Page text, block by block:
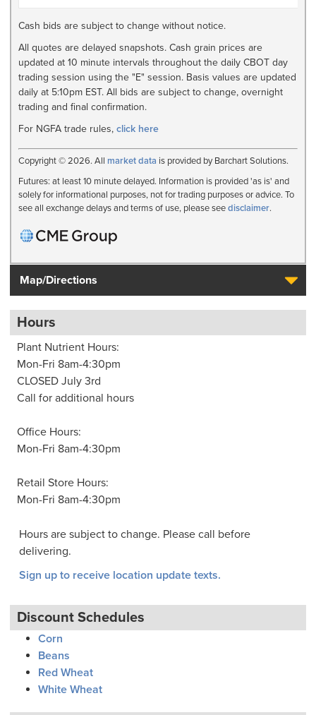
Cash bids are subject to change without notice.
All quotes are delayed snapshots. Cash grain prices are
updated at 10 minute intervals throughout the daily CBOT day
trading session using the "E" session. Basis values are updated
daily at 5:10pm EST. All bids are subject to change, overnight
trading and final confirmation.
For NGFA trade rules, click here
Copyright © 2026. All market data is provided by Barchart Solutions.
Futures: at least 10 minute delayed. Information is provided 'as is' and
solely for informational purposes, not for trading purposes or advice. To
see all exchange delays and terms of use, please seedisclaimer.
Map/Directions
Hours
Plant Nutrient Hours:
Mon-Fri 8am-4:30pm
CLOSED July 3rd
Call for additional hours
Office Hours:
Mon-Fri 8am-4:30pm
Retail Store Hours:
Mon-Fri 8am-4:30pm
Hours are subject to change. Please call before
delivering.
Sign up to receive location update texts.
Discount Schedules
Corn
Beans
Red Wheat
White Wheat